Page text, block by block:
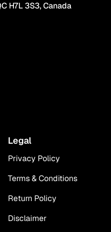
H7L 3S3, Canada
Legal
Privacy Policy
Terms & Conditions
Return Policy
Disclaimer